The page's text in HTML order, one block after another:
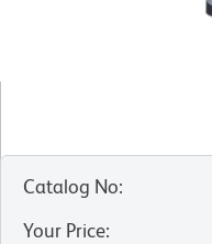
Catalog No:
Your Price: